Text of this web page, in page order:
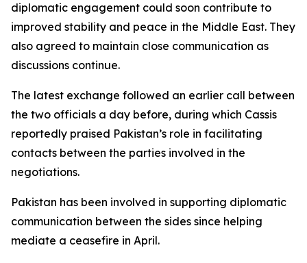
diplomatic engagement could soon contribute to
improved stability and peace in the Middle East. They
also agreed to maintain close communication as
discussions continue.
The latest exchange followed an earlier call between
the two officials a day before, during which Cassis
reportedly praised Pakistan’s role in facilitating
contacts between the parties involved in the
negotiations.
Pakistan has been involved in supporting diplomatic
communication between the sides since helping
mediate a ceasefire in April.